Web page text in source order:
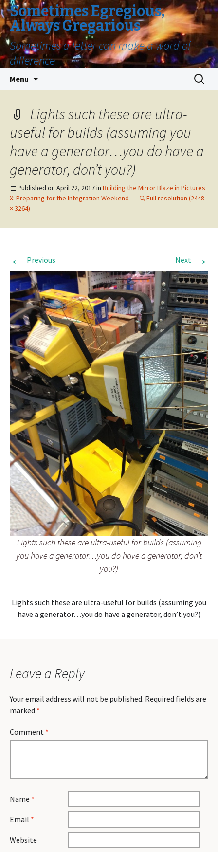
Sometimes Egregious,
Always Gregarious
Sometimes a letter can make a word of
difference
Menu
Search
for:
Lights such these are ultra-
useful for builds (assuming you
have a generator…you do have a
generator, don’t you?)
Published on April 22, 2017in Building the Mirror Blaze in Pictures
X: Preparing for the Integration Weekend
Full resolution (2448
× 3264)
← Previous Next →
Lights such these are ultra-useful for builds (assuming
you have a generator…you do have a generator, don’t
you?)
Lights such these are ultra-useful for builds (assuming you
have a generator…you do have a generator, don’t you?)
Leave a Reply
Your email address will not be published. Required fields are
marked *
Comment *
Name *
Email *
Website